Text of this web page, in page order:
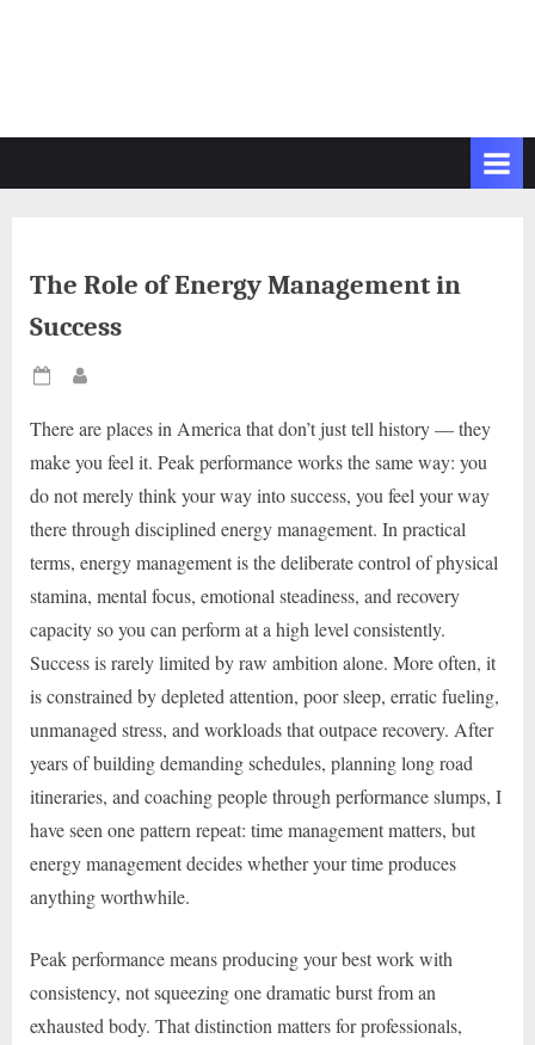
The Role of Energy Management in
Success
Posted
There are places in America that don’t just tell history — they
make you feel it. Peak performance works the same way: you
do not merely think your way into success, you feel your way
there through disciplined energy management. In practical
terms, energy management is the deliberate control of physical
stamina, mental focus, emotional steadiness, and recovery
capacity so you can perform at a high level consistently.
Success is rarely limited by raw ambition alone. More often, it
is constrained by depleted attention, poor sleep, erratic fueling,
unmanaged stress, and workloads that outpace recovery. After
years of building demanding schedules, planning long road
itineraries, and coaching people through performance slumps, I
have seen one pattern repeat: time management matters, but
energy management decides whether your time produces
anything worthwhile.
Peak performance means producing your best work with
consistency, not squeezing one dramatic burst from an
exhausted body. That distinction matters for professionals,